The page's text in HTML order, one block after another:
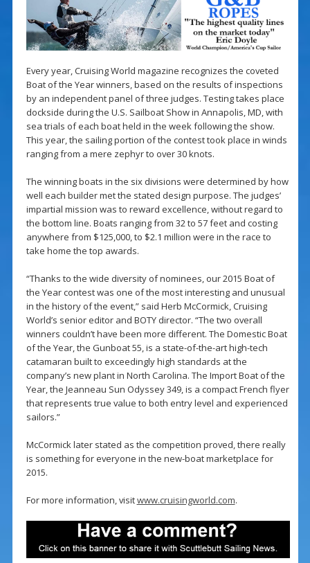
Every year, Cruising World magazine recognizes the coveted
Boat of the Year winners, based on the results of inspections
by an independent panel of three judges. Testing takes place
dockside during the U.S. Sailboat Show in Annapolis, MD, with
sea trials of each boat held in the week following the show.
This year, the sailing portion of the contest took place in winds
ranging from a mere zephyr to over 30 knots.
The winning boats in the six divisions were determined by how
well each builder met the stated design purpose. The judges’
impartial mission was to reward excellence, without regard to
the bottom line. Boats ranging from 32 to 57 feet and costing
anywhere from $125,000, to $2.1 million were in the race to
take home the top awards.
“Thanks to the wide diversity of nominees, our 2015 Boat of
the Year contest was one of the most interesting and unusual
in the history of the event,” said Herb McCormick, Cruising
World’s senior editor and BOTY director. “The two overall
winners couldn’t have been more different. The Domestic Boat
of the Year, the Gunboat 55, is a state-of-the-art high-tech
catamaran built to exceedingly high standards at the
company’s new plant in North Carolina. The Import Boat of the
Year, the Jeanneau Sun Odyssey 349, is a compact French flyer
that represents true value to both entry level and experienced
sailors.”
McCormick later stated as the competition proved, there really
is something for everyone in the new-boat marketplace for
2015.
For more information, visitwww.cruisingworld.com.